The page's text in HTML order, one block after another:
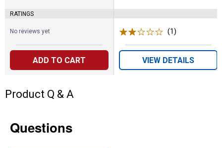
RATINGS
No reviews yet
ADD TO CART
(1)
VIEW DETAILS
Product Q & A
Questions